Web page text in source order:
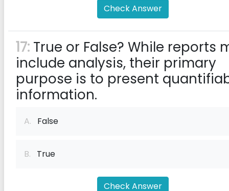
Check Answer
17: True or False? While reports
include analysis, their primary
purpose is to present
information.
A. False
B. True
Check Answer